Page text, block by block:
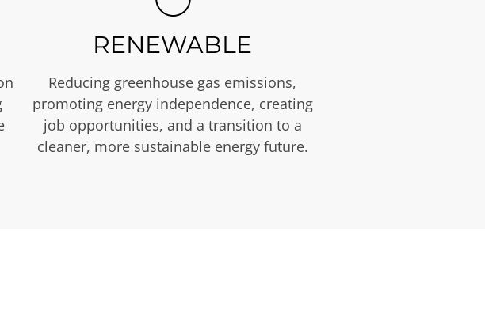
RENEWABLE
Reducing greenhouse gas emissions,
promoting energy independence, creating
job opportunities, and a transition to a
cleaner, more sustainable energy future.